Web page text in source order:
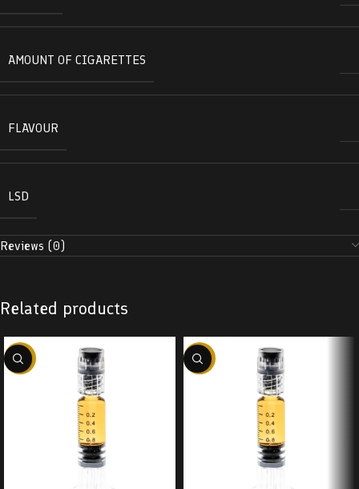
AMOUNT OF CIGARETTES
FLAVOUR
LSD
Reviews (0)
Related products
-38% -38%